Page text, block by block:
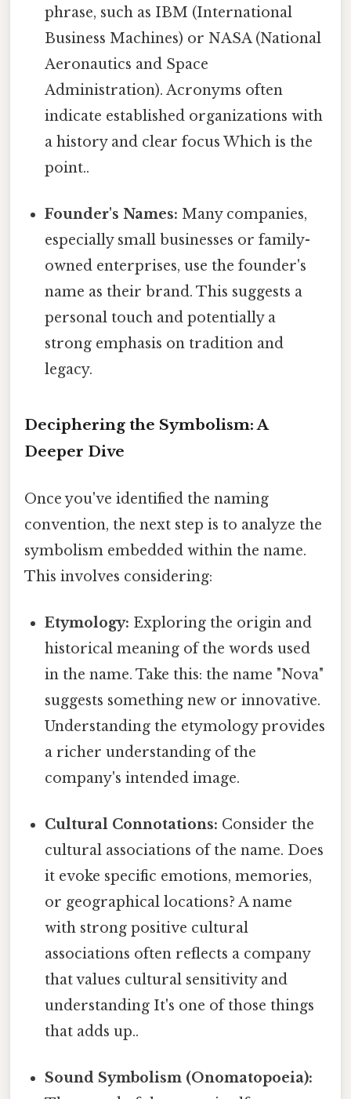
phrase, such as IBM (International
Business Machines) or NASA (National
Aeronautics and Space
Administration). Acronyms often
indicate established organizations with
a history and clear focus Which is the
point..
Founder's Names: Many companies,
especially small businesses or family-
owned enterprises, use the founder's
name as their brand. This suggests a
personal touch and potentially a
strong emphasis on tradition and
legacy.
Deciphering the Symbolism: A
Deeper Dive
Once you've identified the naming
convention, the next step is to analyze the
symbolism embedded within the name.
This involves considering:
Etymology: Exploring the origin and
historical meaning of the words used
in the name. Take this: the name "Nova"
suggests something new or innovative.
Understanding the etymology provides
a richer understanding of the
company's intended image.
Cultural Connotations: Consider the
cultural associations of the name. Does
it evoke specific emotions, memories,
or geographical locations? A name
with strong positive cultural
associations often reflects a company
that values cultural sensitivity and
understanding It's one of those things
that adds up..
Sound Symbolism (Onomatopoeia):